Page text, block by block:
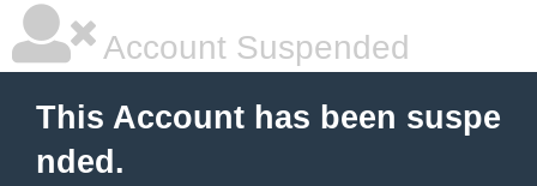
Account Suspended
This Account has been suspe
nded.